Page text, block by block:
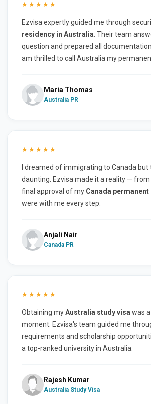
★★★★★
Ezvisa expertly guided me through
residency in Australia . Their team
question and prepared all documentation
am thrilled to call Australia my
Maria Thomas
Australia PR
★★★★★
I dreamed of immigrating to Canada
daunting. Ezvisa made it a reality —
final approval of my Canada
were with me every step.
Anjali Nair
Canada PR
★★★★★
Obtaining myAustralia study visa was a
moment. Ezvisa's team guided me
requirements and scholarship
a top-ranked university in Australia.
Rajesh Kumar
Australia Study Visa